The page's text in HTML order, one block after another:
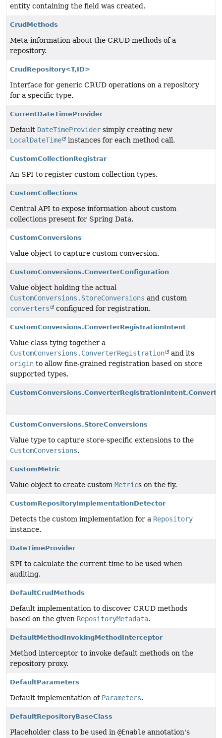
entity containing the field was created.
CrudMethods
Meta-information about the CRUD methods of a
repository.
CrudRepository<T,ID>
Interface for generic CRUD operations on a repository
for a specific type.
CurrentDateTimeProvider
Default DateTimeProvider simply creating new
LocalDateTime
instances for each method call.
CustomCollectionRegistrar
An SPI to register custom collection types.
CustomCollections
Central API to expose information about custom
collections present for Spring Data.
CustomConversions
Value object to capture custom conversion.
CustomConversions.ConverterConfiguration
Value object holding the actual
CustomConversions.StoreConversions and custom
converters
configured for registration.
CustomConversions.ConverterRegistrationIntent
Value class tying together a
CustomConversions.ConverterRegistration
and its
origin to allow fine-grained registration based on store
supported types.
CustomConversions.StoreConversions
Value type to capture store-specific extensions to the
CustomConversions.
CustomMetric
Value object to create custom Metrics on the fly.
CustomRepositoryImplementationDetector
Detects the custom implementation for a Repository
instance.
DateTimeProvider
SPI to calculate the current time to be used when
auditing.
DefaultCrudMethods
Default implementation to discover CRUD methods
based on the given RepositoryMetadata.
DefaultMethodInvokingMethodInterceptor
Method interceptor to invoke default methods on the
repository proxy.
DefaultParameters
Default implementation of Parameters.
DefaultRepositoryBaseClass
Placeholder class to be used in @Enable annotation's